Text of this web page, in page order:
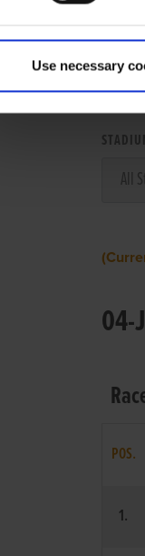
Use necessary
04-
POS.
1.